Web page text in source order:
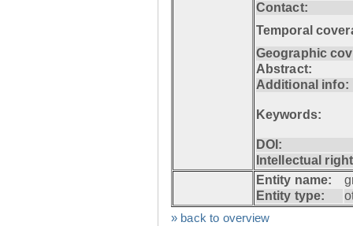
Contact:
Temporal
Geographic
Abstract:
Additional info:
Keywords:
DOI:
Intellectual
Entity name:
Entity type:
» back to overview